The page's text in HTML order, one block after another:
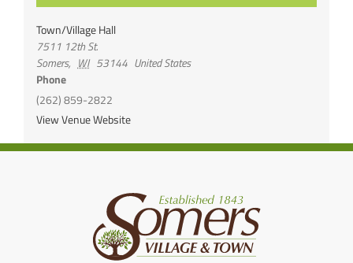
Town/Village Hall
7511 12th St.
Somers, WI 53144 United States
Phone
(262) 859-2822
View Venue Website